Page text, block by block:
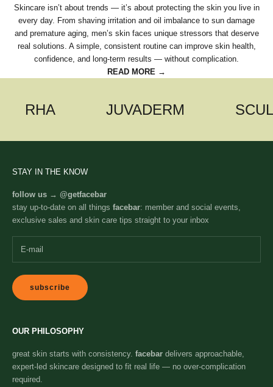
Skincare isn’t about trends — it’s about protecting the skin you live in
every day. From shaving irritation and oil imbalance to sun damage
and premature aging, men’s skin faces unique stressors that deserve
real solutions. A simple, consistent routine can improve skin health,
confidence, and long-term results — without complication.
READ MORE →
RHA JUVADERM
STAY IN THE KNOW
follow us → @getfacebar
stay up-to-date on all things facebar: member and social events,
exclusive sales and skin care tips straight to your inbox
subscribe
OUR PHILOSOPHY
great skin starts with consistency. facebar delivers approachable,
expert-led skincare designed to fit real life — no over-complication
required.